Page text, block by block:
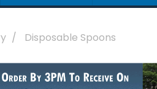
Disposable Spoons